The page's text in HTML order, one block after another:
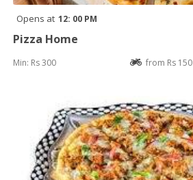
Opens at 12: 00 PM
Pizza Home
Min: Rs 300 from Rs 150